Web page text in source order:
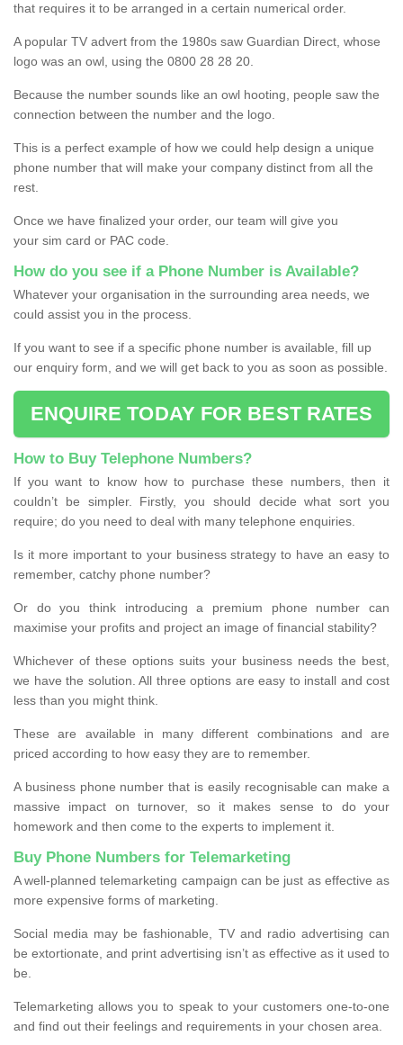
that requires it to be arranged in a certain numerical order.
A popular TV advert from the 1980s saw Guardian Direct, whose
logo was an owl, using the 0800 28 28 20.
Because the number sounds like an owl hooting, people saw the
connection between the number and the logo.
This is a perfect example of how we could help design a unique
phone number that will make your company distinct from all the
rest.
Once we have finalized your order, our team will give you
your sim card or PAC code.
How do you see if a Phone Number is Available?
Whatever your organisation in the surrounding area needs, we
could assist you in the process.
If you want to see if a specific phone number is available, fill up
our enquiry form, and we will get back to you as soon as possible.
ENQUIRE TODAY FOR BEST RATES
How to Buy Telephone Numbers?
If you want to know how to purchase these numbers, then it
couldn’t be simpler. Firstly, you should decide what sort you
require; do you need to deal with many telephone enquiries.
Is it more important to your business strategy to have an easy to
remember, catchy phone number?
Or do you think introducing a premium phone number can
maximise your profits and project an image of financial stability?
Whichever of these options suits your business needs the best,
we have the solution. All three options are easy to install and cost
less than you might think.
These are available in many different combinations and are
priced according to how easy they are to remember.
A business phone number that is easily recognisable can make a
massive impact on turnover, so it makes sense to do your
homework and then come to the experts to implement it.
Buy Phone Numbers for Telemarketing
A well-planned telemarketing campaign can be just as effective as
more expensive forms of marketing.
Social media may be fashionable, TV and radio advertising can
be extortionate, and print advertising isn’t as effective as it used to
be.
Telemarketing allows you to speak to your customers one-to-one
and find out their feelings and requirements in your chosen area.